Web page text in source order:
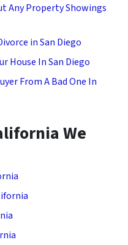
Any Property Showings
in San Diego
House In San Diego
From A Bad One In
We